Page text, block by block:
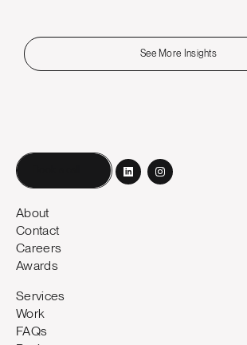
See More Insights
About
Contact
Careers
Awards
Services
Work
FAQs